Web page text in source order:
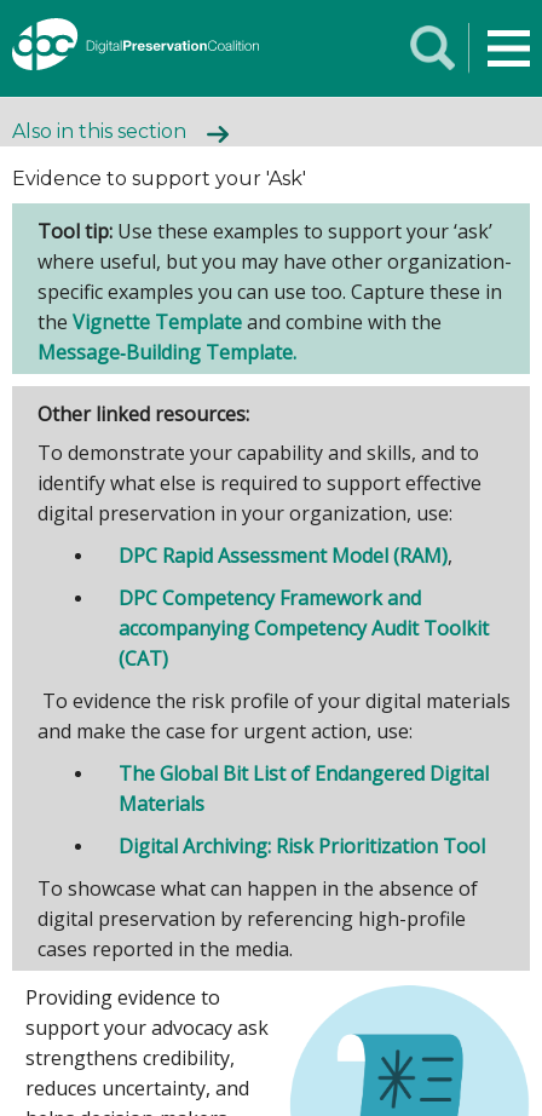
Also in this section
Evidence to support your 'Ask'
Tool tip: Use these examples to support your ‘ask’
where useful, but you may have other organization-
specific examples you can use too. Capture these in
theVignette Templateand combine with the
Message‑Building Template.
Other linked resources:
To demonstrate your capability and skills, and to
identify what else is required to support effective
digital preservation in your organization, use:
DPC Rapid Assessment Model (RAM),
DPC Competency Framework and
accompanying Competency Audit Toolkit
(CAT)
To evidence the risk profile of your digital materials
and make the case for urgent action, use:
The Global Bit List of Endangered Digital
Materials
Digital Archiving: Risk Prioritization Tool
To showcase what can happen in the absence of
digital preservation by referencing high-profile
cases reported in the media.
Providing evidence to
support your advocacy ask
strengthens credibility,
reduces uncertainty, and